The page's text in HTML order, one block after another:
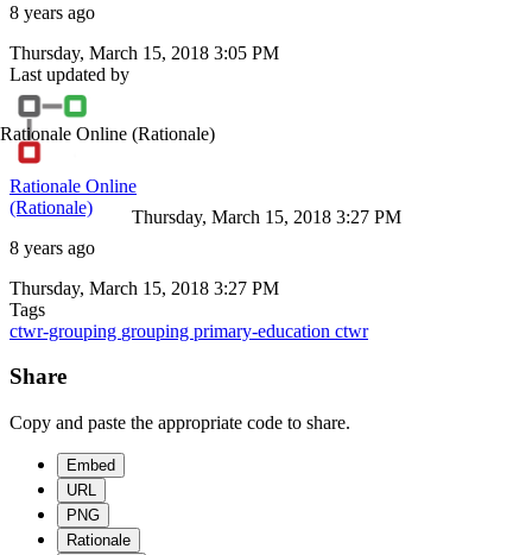
8 years ago
Thursday, March 15, 2018 3:05 PM
Last updated by
Rationale Online (Rationale)
Rationale Online
(Rationale)
8 years ago
Thursday, March 15, 2018 3:27 PM
Thursday, March 15, 2018 3:27 PM
Tags
ctwr-grouping grouping primary-education ctwr
Share
Copy and paste the appropriate code to share.
Embed
URL
PNG
Rationale